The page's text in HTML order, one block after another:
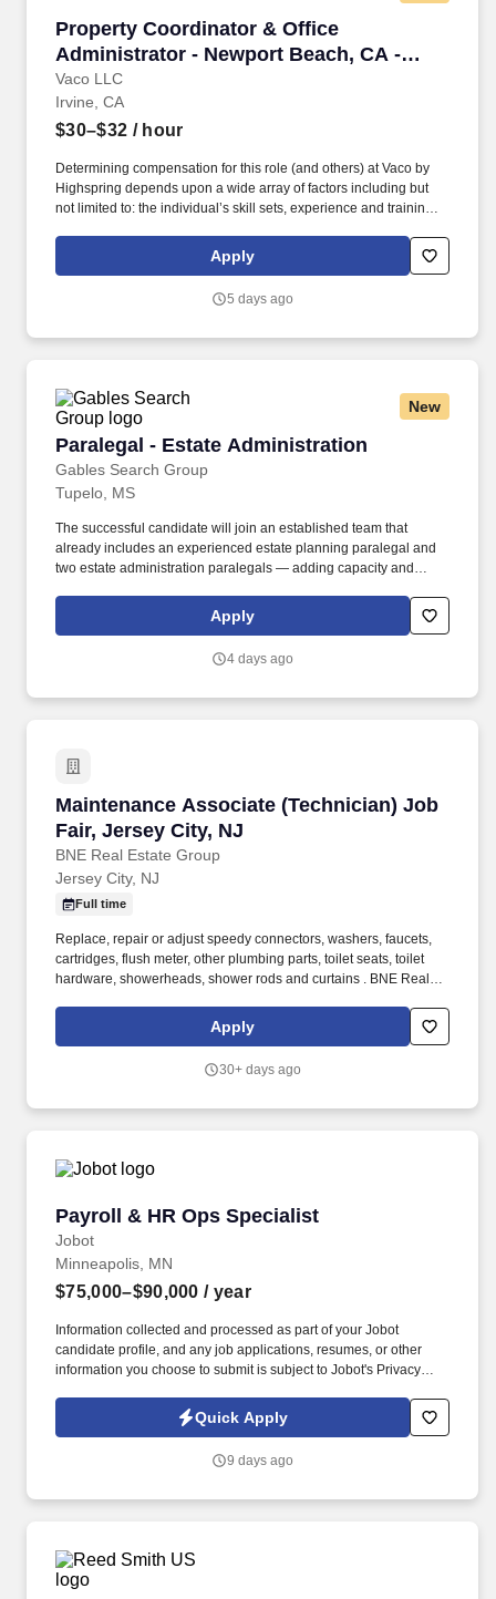
Property Coordinator & Office
Administrator - Newport Beach, CA -
Onsite
Vaco LLC
Property Coordinator & Office Administrator -
Irvine, CA
$30–$32 / hour
Determining compensation for this role (and others) at Vaco by
Highspring depends upon a wide array of factors including but
not limited to: the individual’s skill sets, experience and training;
geographic considerations; other business and organizational
needs. Determining compensation for this role (and others) at
but not limited to the individual’s skill sets, experience and
Apply
5 days ago
New
Paralegal - Estate Administration
Gables Search Group
Paralegal - Estate Administration
Tupelo, MS
The successful candidate will join an established team that
already includes an experienced estate planning paralegal and
two estate administration paralegals — adding capacity and
from scratch. This position will primarily support the firm's
Managing Partner, an experienced and highly engaged attorney
with a primary focus on estate administration.
Apply
4 days ago
Maintenance Associate (Technician) Job
Fair, Jersey City, NJ
BNE Real Estate Group
Maintenance Associate (Technician) Job Fair,
Jersey City, NJ
Full time
Replace, repair or adjust speedy connectors, washers, faucets,
cartridges, flush meter, other plumbing parts, toilet seats, toilet
hardware, showerheads, shower rods and curtains . BNE Real
years of experience in the development, investment, ownership
and management of high-quality and vastly diversified real estate
Apply
30+ days ago
Payroll & HR Ops Specialist
Jobot
Payroll & HR Ops Specialist
Minneapolis, MN
$75,000–$90,000 / year
Information collected and processed as part of your Jobot
candidate profile, and any job applications, resumes, or other
information you choose to submit is subject to Jobot's Privacy
Jobot Notice Regarding Automated Employment Decision Tools
which are available at jobot.com/legal. We are a privately held,
company with more than a century of operating history and a
Quick Apply
9 days ago